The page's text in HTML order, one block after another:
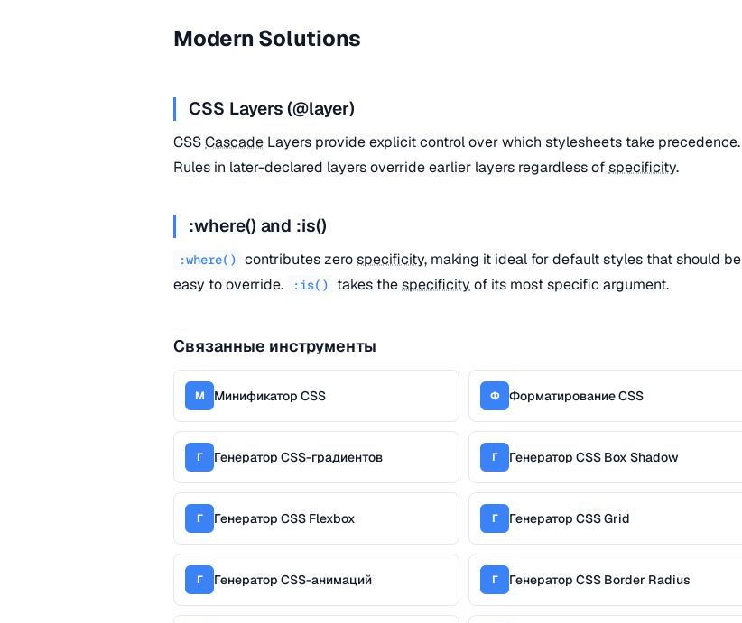
Modern Solutions
CSS Layers (@layer)
CSSCascade Layers provide explicit control over which stylesheets take precedence.
Rules in later-declared layers override earlier layers regardless ofspecificity.
:where() and :is()
:where() contributes zerospecificity, making it ideal for default styles that should be
easy to override.
:is() takes thespecificity of its most specific argument.
Связанные инструменты
М Минификатор CSS Ф Форматирование CSS
Г Генератор CSS-градиентов Г Генератор CSS Box Shadow
Г Генератор CSS Flexbox Г Генератор CSS Grid
Г Генератор CSS-анимаций Г Генератор CSS Border Radius